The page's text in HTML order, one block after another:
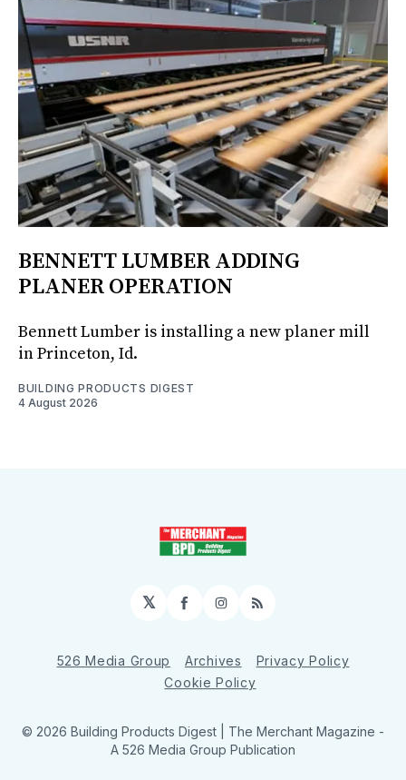
BENNETT LUMBER ADDING
PLANER OPERATION
Bennett Lumber is installing a new planer mill
in Princeton, Id.
BUILDING PRODUCTS DIGEST
4 August 2026
𝕏 Facebook
Instagram
RSS
526 Media Group Archives
Privacy Policy
Cookie Policy
© 2026 Building Products Digest | The Merchant Magazine -
A 526 Media Group Publication